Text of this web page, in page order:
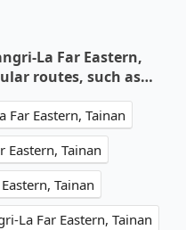
La Far Eastern,
routes, such as…
Eastern, Tainan
Tainan
Tainan
La Far Eastern, Tainan